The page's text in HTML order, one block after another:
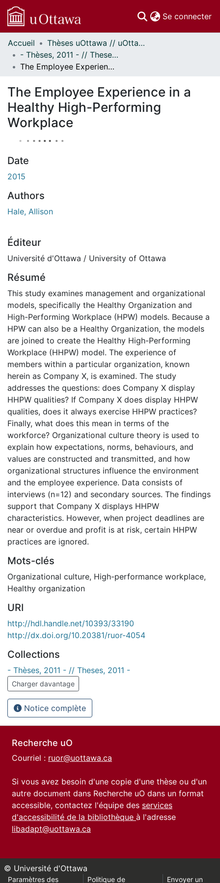
Se connecter
Communautés
et collections
Parcourir
À propos
Accueil
Thèses uOttawa // uOttawa Theses
- Thèses, 2011 - // Theses, 2011 -
The Employee Experience in a Healthy High-Performing Workplace
The Employee Experience in a
Healthy High-Performing
Workplace
Date
2015
Authors
Hale, Allison
Éditeur
Université d'Ottawa / University of Ottawa
Résumé
This study examines management and organizational
models, specifically the Healthy Organization and
High-Performing Workplace (HPW) models. Because a
HPW can also be a Healthy Organization, the models
are joined to create the Healthy High-Performing
Workplace (HHPW) model. The experience of
members within a particular organization, known
herein as Company X, is examined. The study
addresses the questions: does Company X display
HHPW qualities? If Company X does display HHPW
qualities, does it always exercise HHPW practices?
Finally, what does this mean in terms of the
workforce? Organizational culture theory is used to
explain how expectations, norms, behaviours, and
values are constructed and transmitted, and how
organizational structures influence the environment
and the employee experience. Data consists of
interviews (n=12) and secondary sources. The findings
support that Company X displays HHPW
characteristics. However, when project deadlines are
near or overdue and profit is at risk, certain HHPW
practices are ignored.
Mots-clés
Organizational culture, High-performance workplace,
Healthy organization
URI
http://hdl.handle.net/10393/33190
http://dx.doi.org/10.20381/ruor-4054
Collections
- Thèses, 2011 - // Theses, 2011 -
Charger davantage
Notice complète
Recherche uO
Courriel : ruor@uottawa.ca
Si vous avez besoin d'une copie d'une thèse ou d'un
autre document dans Recherche uO dans un format
accessible, contactez l'équipe des services
d'accessibilité de la bibliothèque à l'adresse
libadapt@uottawa.ca
© Université d'Ottawa
Paramètres des Politique de Envoyer un